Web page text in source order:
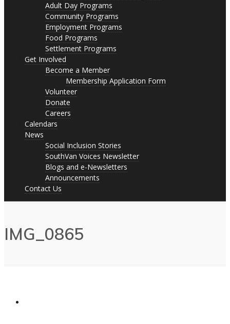
Adult Day Programs
Community Programs
Employment Programs
Food Programs
Settlement Programs
Get Involved
Become a Member
Membership Application Form
Volunteer
Donate
Careers
Calendars
News
Social Inclusion Stories
SouthVan Voices Newsletter
Blogs and e-Newsletters
Announcements
Contact Us
IMG_0865